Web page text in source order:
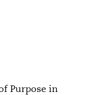
Purpose in